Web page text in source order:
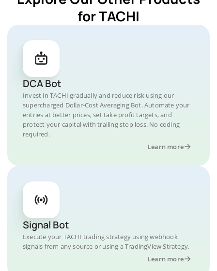
for TACHI
DCA Bot
Invest in TACHI gradually and reduce risk using our
supercharged Dollar-Cost Averaging Bot. Automate your
entries at better prices, set take profit targets, and
protect your capital with trailing stop loss. No coding
required.
Learn more
Signal Bot
Execute your TACHI trading strategy using webhook
signals from any source or using a TradingView Strategy.
Learn more